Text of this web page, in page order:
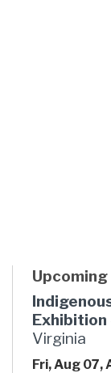
Exhibition
Virginia
Fri, Aug 07,